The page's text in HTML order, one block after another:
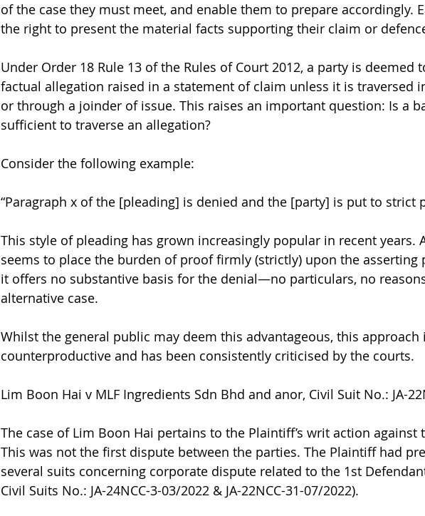
of the case they must meet, and enable them to prepare accordingly.
the right to present the material facts supporting their claim or
Under Order 18 Rule 13 of the Rules of Court 2012, a party is deemed
factual allegation raised in a statement of claim unless it is traversed
or through a joinder of issue. This raises an important question: Is a
sufficient to traverse an allegation?
Consider the following example:
“Paragraph x of the [pleading] is denied and the [party] is put to strict
This style of pleading has grown increasingly popular in recent years.
seems to place the burden of proof firmly (strictly) upon the asserting
it offers no substantive basis for the denial—no particulars, no
alternative case.
Whilst the general public may deem this advantageous, this approach
counterproductive and has been consistently criticised by the courts.
Lim Boon Hai v MLF Ingredients Sdn Bhd and anor, Civil Suit No.: JA-
The case of Lim Boon Hai pertains to the Plaintiff’s writ action against
This was not the first dispute between the parties. The Plaintiff had
several suits concerning corporate dispute related to the 1st
Civil Suits No.: JA-24NCC-3-03/2022 & JA-22NCC-31-07/2022).